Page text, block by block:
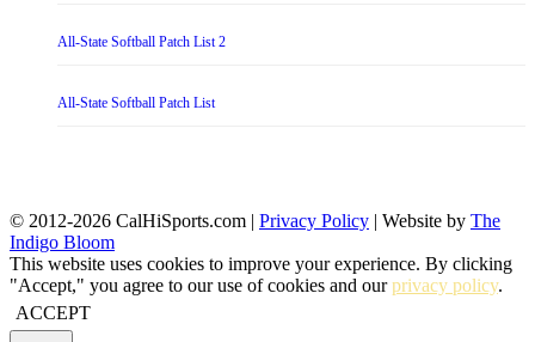
All-State Softball Patch List 2
All-State Softball Patch List
© 2012-2026 CalHiSports.com | Privacy Policy | Website by The
Indigo Bloom
This website uses cookies to improve your experience. By clicking
"Accept," you agree to our use of cookies and ourprivacy policy.
ACCEPT